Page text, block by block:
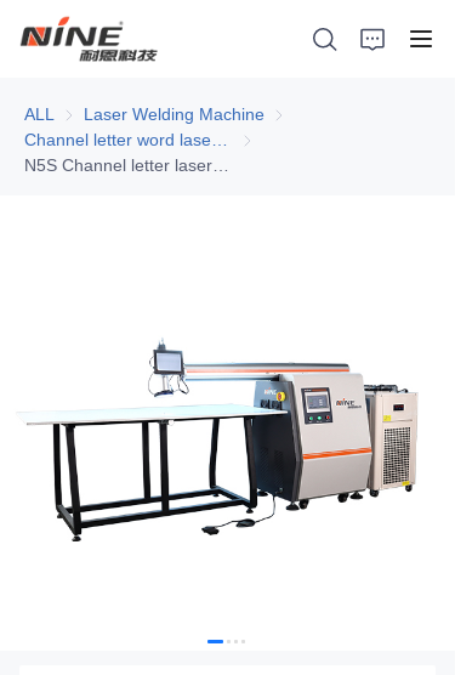
ALL Laser Welding Machine Laser Welding Machine
Channel letter word laser
Video
News